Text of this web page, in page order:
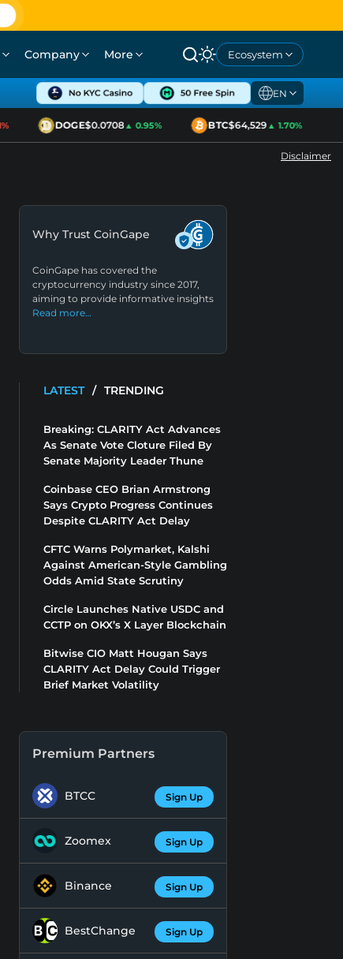
Company More Ecosystem
EN
DOGE$0.0708▲ 0.95% BTC$64,529▲ 1.70%
Disclaimer
Why Trust CoinGape
CoinGape has covered the
cryptocurrency industry since 2017,
aiming to provide informative insights
Read more…
LATEST / TRENDING
Breaking: CLARITY Act Advances
As Senate Vote Cloture Filed By
Senate Majority Leader Thune
Coinbase CEO Brian Armstrong
Says Crypto Progress Continues
Despite CLARITY Act Delay
CFTC Warns Polymarket, Kalshi
Against American-Style Gambling
Odds Amid State Scrutiny
Circle Launches Native USDC and
CCTP on OKX’s X Layer Blockchain
Bitwise CIO Matt Hougan Says
CLARITY Act Delay Could Trigger
Brief Market Volatility
Premium Partners
BTCC Sign Up
Zoomex Sign Up
Binance Sign Up
BestChange Sign Up